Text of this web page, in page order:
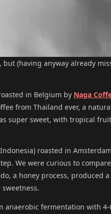
but (having anyway already
in Belgium by Naga
from Thailand ever, a
super sweet, with tropical
roasted in
We were curious to
a honey process,
anaerobic fermentation with